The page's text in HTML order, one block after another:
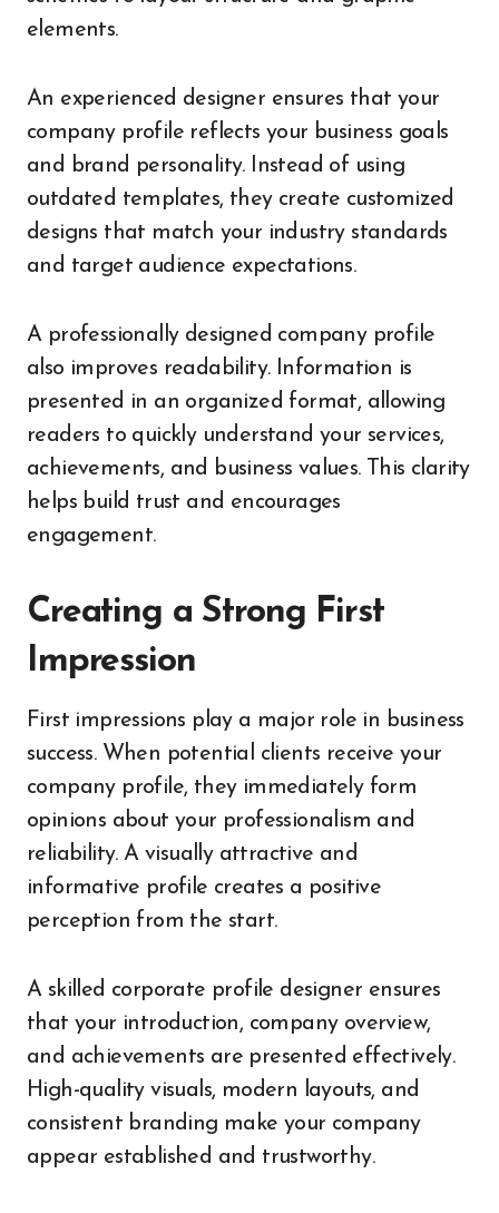
elements.
An experienced designer ensures that your
company profile reflects your business goals
and brand personality. Instead of using
outdated templates, they create customized
designs that match your industry standards
and target audience expectations.
A professionally designed company profile
also improves readability. Information is
presented in an organized format, allowing
readers to quickly understand your services,
achievements, and business values. This clarity
helps build trust and encourages
engagement.
Creating a Strong First
Impression
First impressions play a major role in business
success. When potential clients receive your
company profile, they immediately form
opinions about your professionalism and
reliability. A visually attractive and
informative profile creates a positive
perception from the start.
A skilled corporate profile designer ensures
that your introduction, company overview,
and achievements are presented effectively.
High-quality visuals, modern layouts, and
consistent branding make your company
appear established and trustworthy.